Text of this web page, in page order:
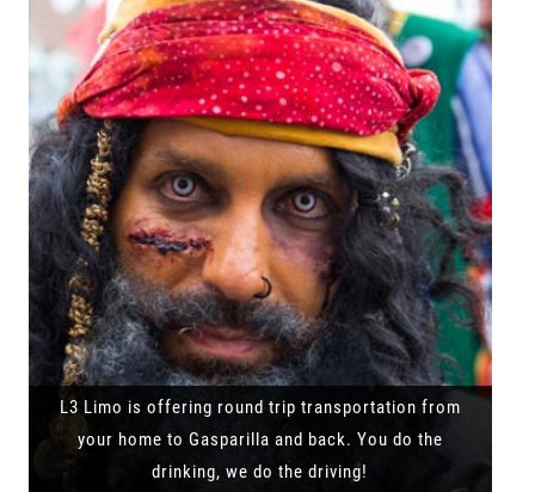
L3 Limo is offering round trip transportation from
your home to Gasparilla and back. You do the
drinking, we do the driving!